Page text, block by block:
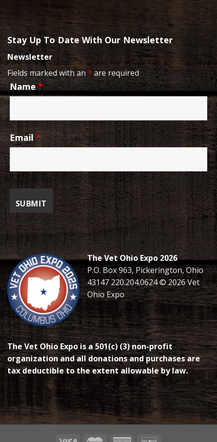
Stay Up To Date With Our Newsletter
Newsletter
Fields marked with an*are required
Name*
Email*
The Vet Ohio Expo 2026
P.O. Box 963, Pickerington, Ohio
43147 220.204.0624 © 2026 Vet
Ohio Expo
The Vet Ohio Expo is a 501(c) (3) non-profit
organization and all donations and purchases are
tax deductible to the extent allowable by law.